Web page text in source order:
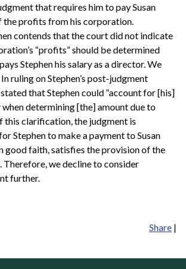
that requires him to pay Susan
the profits from his corporation.
contends that the court did not indicate
“profits” should be determined
Stephen his salary as a director. We
ruling on Stephen’s post-judgment
that Stephen could “account for [his]
determining [the] amount due to
this clarification, the judgment is
Stephen to make a payment to Susan
good faith, satisfies the provision of the
Therefore, we decline to consider
further.
Share |